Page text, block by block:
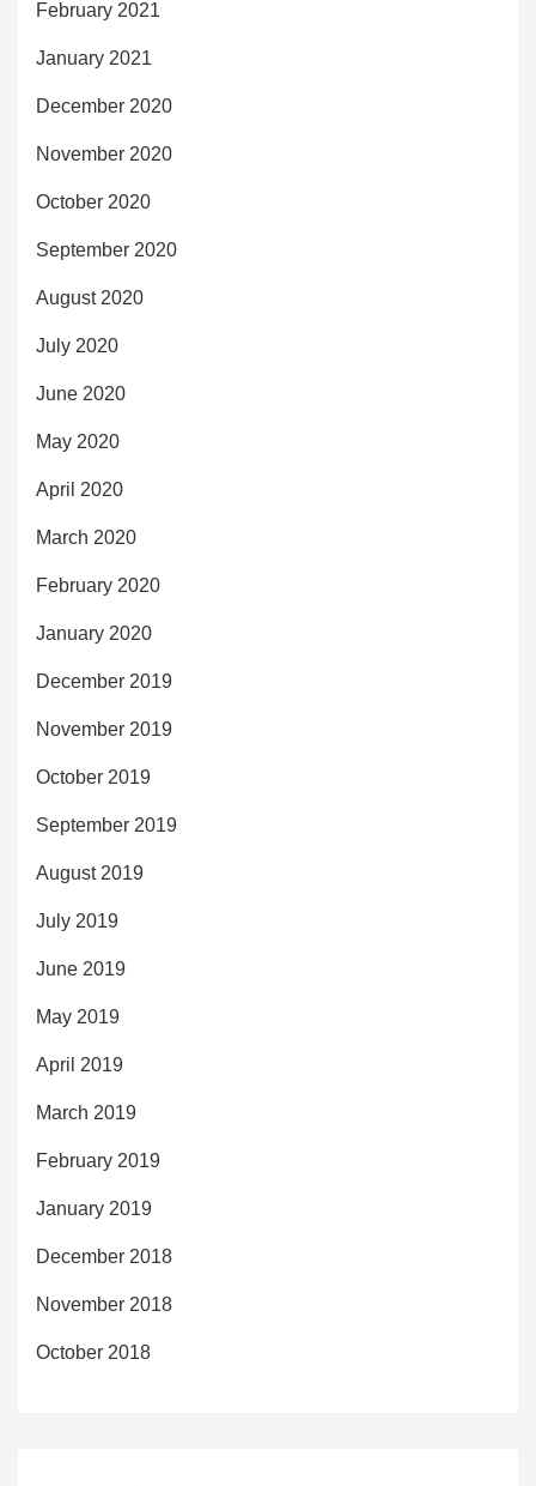
February 2021
January 2021
December 2020
November 2020
October 2020
September 2020
August 2020
July 2020
June 2020
May 2020
April 2020
March 2020
February 2020
January 2020
December 2019
November 2019
October 2019
September 2019
August 2019
July 2019
June 2019
May 2019
April 2019
March 2019
February 2019
January 2019
December 2018
November 2018
October 2018